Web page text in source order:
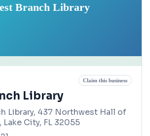
Branch Library
Claim this business
Library
Library, 437 Northwest Hall of
Lake City, FL 32055